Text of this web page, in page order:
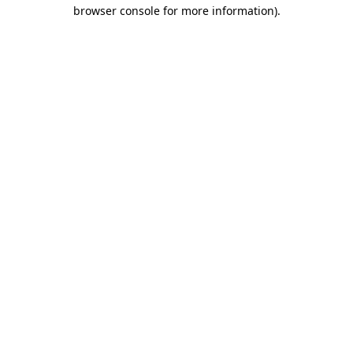
browser console for more information).